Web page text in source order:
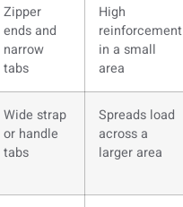
Zipper
ends and
narrow
tabs
High
reinforcement
in a small
area
Wide strap
or handle
tabs
Spreads load
across a
larger area